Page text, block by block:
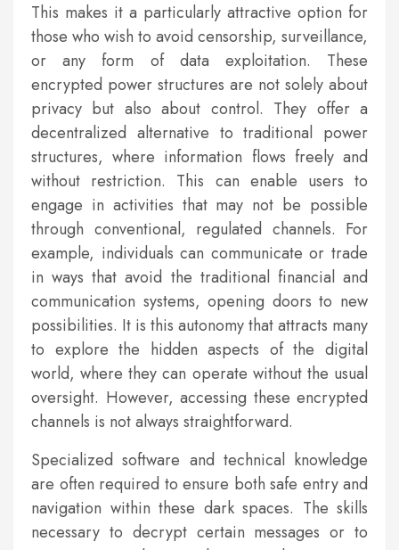
This makes it a particularly attractive option for
those who wish to avoid censorship, surveillance,
or any form of data exploitation. These
encrypted power structures are not solely about
privacy but also about control. They offer a
decentralized alternative to traditional power
structures, where information flows freely and
without restriction. This can enable users to
engage in activities that may not be possible
through conventional, regulated channels. For
example, individuals can communicate or trade
in ways that avoid the traditional financial and
communication systems, opening doors to new
possibilities. It is this autonomy that attracts many
to explore the hidden aspects of the digital
world, where they can operate without the usual
oversight. However, accessing these encrypted
channels is not always straightforward.
Specialized software and technical knowledge
are often required to ensure both safe entry and
navigation within these dark spaces. The skills
necessary to decrypt certain messages or to